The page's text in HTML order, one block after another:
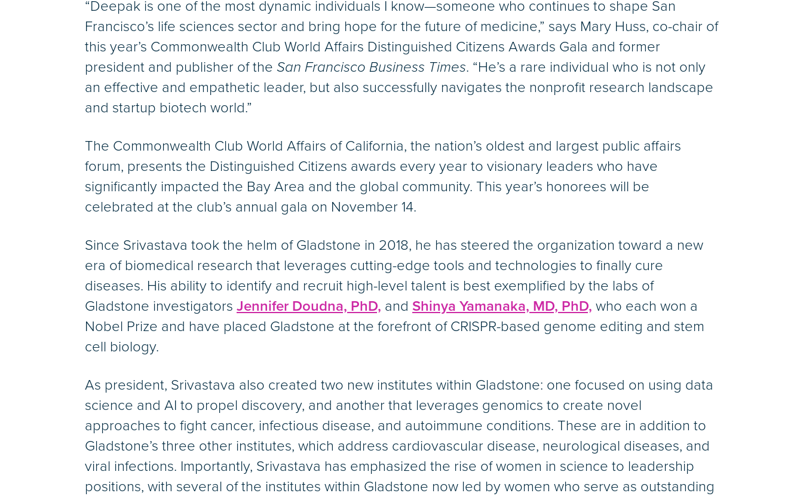
“Deepak is one of the most dynamic individuals I know—someone who continues to shape San
Francisco’s life sciences sector and bring hope for the future of medicine,” says Mary Huss, co-chair of
this year’s Commonwealth Club World Affairs Distinguished Citizens Awards Gala and former
president and publisher of the San Francisco Business Times. “He’s a rare individual who is not only
an effective and empathetic leader, but also successfully navigates the nonprofit research landscape
and startup biotech world.”
The Commonwealth Club World Affairs of California, the nation’s oldest and largest public affairs
forum, presents the Distinguished Citizens awards every year to visionary leaders who have
significantly impacted the Bay Area and the global community. This year’s honorees will be
celebrated at the club’s annual gala on November 14.
Since Srivastava took the helm of Gladstone in 2018, he has steered the organization toward a new
era of biomedical research that leverages cutting-edge tools and technologies to finally cure
diseases. His ability to identify and recruit high-level talent is best exemplified by the labs of
Gladstone investigators Jennifer Doudna, PhD, and Shinya Yamanaka, MD, PhD, who each won a
Nobel Prize and have placed Gladstone at the forefront of CRISPR-based genome editing and stem
cell biology.
As president, Srivastava also created two new institutes within Gladstone: one focused on using data
science and AI to propel discovery, and another that leverages genomics to create novel
approaches to fight cancer, infectious disease, and autoimmune conditions. These are in addition to
Gladstone’s three other institutes, which address cardiovascular disease, neurological diseases, and
viral infections. Importantly, Srivastava has emphasized the rise of women in science to leadership
positions, with several of the institutes within Gladstone now led by women who serve as outstanding